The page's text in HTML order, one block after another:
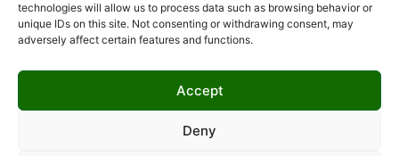
technologies will allow us to process data such as browsing behavior or
unique IDs on this site. Not consenting or withdrawing consent, may
adversely affect certain features and functions.
Accept
Deny
Uncategorized
Undergraduates Scholarship
USA Scholarship